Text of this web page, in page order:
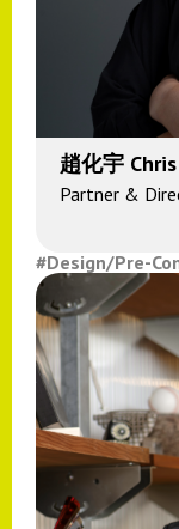
趙化宇 Chris
Partner &
#Design/Pre-